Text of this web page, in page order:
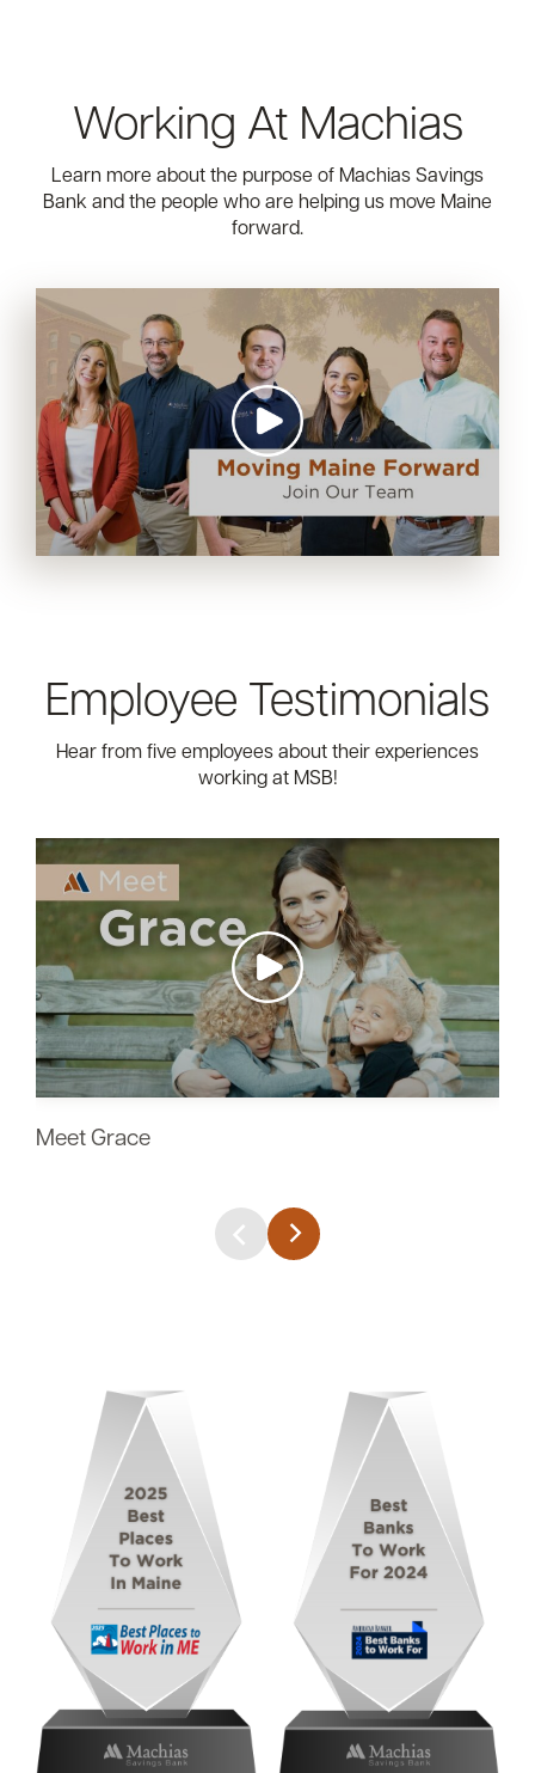
Working At Machias
Learn more about the purpose of Machias Savings
Bank and the people who are helping us move Maine
forward.
Employee Testimonials
Hear from five employees about their experiences
working at MSB!
https://img.youtube.com/vi/UMoN-
SSDLq0/maxresdefault.jpg
https://img.youtube.com/vi/pbuc4aK-
Zfw/maxresdefault.jpg
https://img.youtube.com/vi/FuduI3ML_gA/
https://img.youtube.com/vi/EDTpEj0Bs28/
https://img.youtube.com/vi/nXsRSxN57uM/
Meet Grace